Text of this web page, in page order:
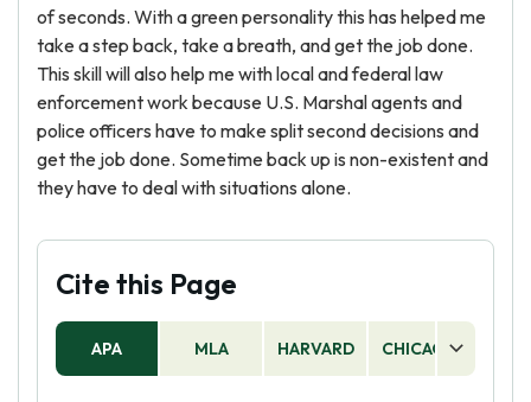
of seconds. With a green personality this has helped me
take a step back, take a breath, and get the job done.
This skill will also help me with local and federal law
enforcement work because U.S. Marshal agents and
police officers have to make split second decisions and
get the job done. Sometime back up is non-existent and
they have to deal with situations alone.
Cite this Page
APA MLA HARVARD CHICAGO